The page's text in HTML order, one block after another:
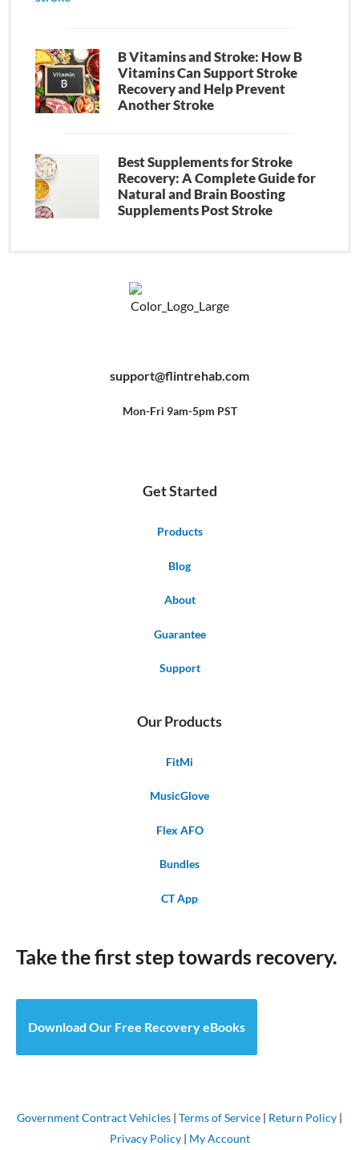
B Vitamins and Stroke: How B
Vitamins Can Support Stroke
Recovery and Help Prevent
Another Stroke
Best Supplements for Stroke
Recovery: A Complete Guide for
Natural and Brain Boosting
Supplements Post Stroke
o
o
b
e
r
e
support@flintrehab.com
Mon-Fri 9am-5pm PST
Get Started
Products
Blog
About
Guarantee
Support
Our Products
FitMi
MusicGlove
Flex AFO
Bundles
CT App
Take the first step towards recovery.
Download Our Free Recovery eBooks
Government Contract Vehicles | Terms of Service | Return Policy |
Privacy Policy| My Account